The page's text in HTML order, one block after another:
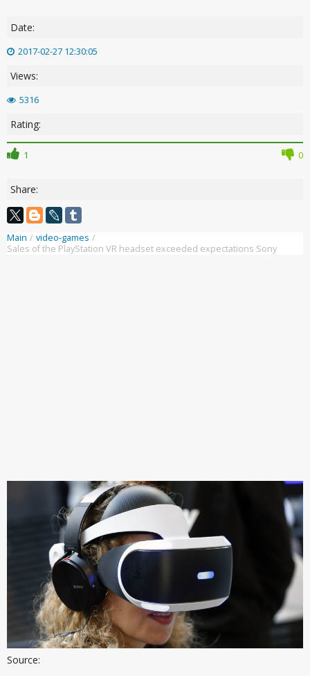
Date:
2017-02-27 12:30:05
Views:
5316
Rating:
1 0
Share:
Main / video-games /
Sales of the PlayStation VR headset exceeded expectations Sony
Source: